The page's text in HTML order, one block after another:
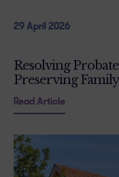
29 April 2026
Resolving
Preserving
Read Article